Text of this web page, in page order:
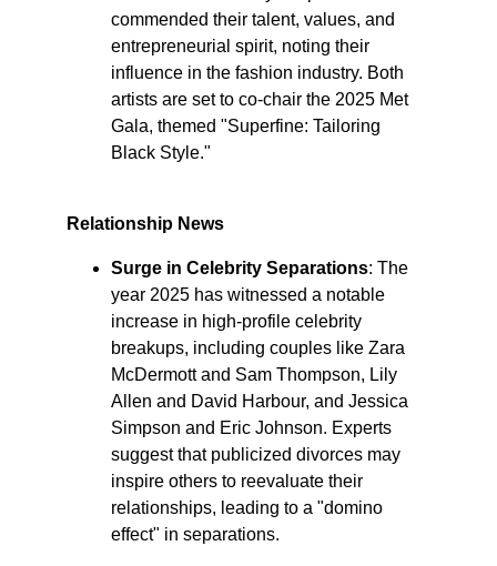
commended their talent, values, and
entrepreneurial spirit, noting their
influence in the fashion industry. Both
artists are set to co-chair the 2025 Met
Gala, themed "Superfine: Tailoring
Black Style." ​
Relationship News
Surge in Celebrity Separations: The
year 2025 has witnessed a notable
increase in high-profile celebrity
breakups, including couples like Zara
McDermott and Sam Thompson, Lily
Allen and David Harbour, and Jessica
Simpson and Eric Johnson. Experts
suggest that publicized divorces may
inspire others to reevaluate their
relationships, leading to a "domino
effect" in separations. ​